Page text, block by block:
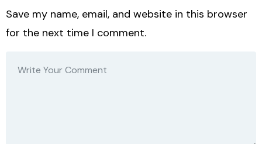
Save my name, email, and website in this browser
for the next time I comment.